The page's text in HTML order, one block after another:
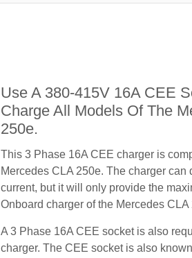
Use A 380-415V 16A CEE
Charge All Models Of The
250e.
This 3 Phase 16A CEE charger is
Mercedes CLA 250e. The charger can
current, but it will only provide the
Onboard charger of the Mercedes
A 3 Phase 16A CEE socket is also
charger. The CEE socket is also